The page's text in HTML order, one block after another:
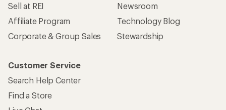
Sell at REI
Affiliate Program
Corporate & Group Sales
Newsroom
Technology Blog
Stewardship
Customer Service
Search Help Center
Find a Store